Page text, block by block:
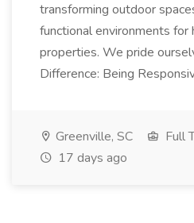
transforming outdoor
functional environments for
properties. We pride
Difference: Being
Greenville, SC Full
17 days ago